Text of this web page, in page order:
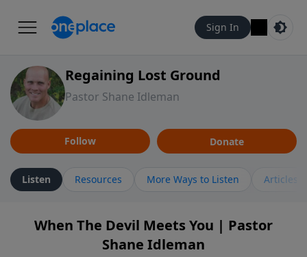
Sign In
Regaining Lost Ground
Pastor Shane Idleman
Follow Donate
Listen Resources More Ways to Listen Articles
When The Devil Meets You | Pastor
Shane Idleman